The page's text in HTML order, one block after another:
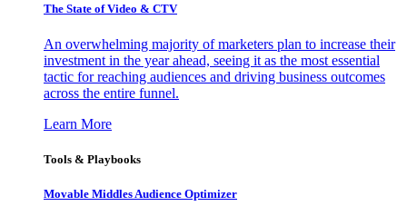
The State of Video & CTV
An overwhelming majority of marketers plan to increase their
investment in the year ahead, seeing it as the most essential
tactic for reaching audiences and driving business outcomes
across the entire funnel.
Learn More
Tools & Playbooks
Movable Middles Audience Optimizer